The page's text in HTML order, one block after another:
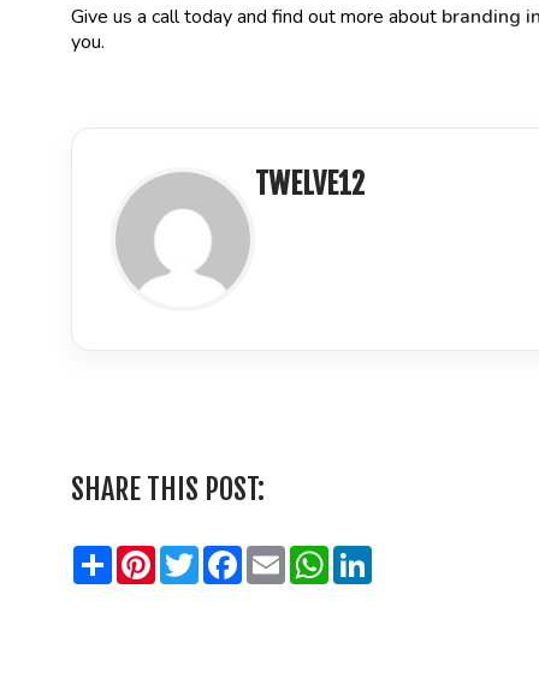
Give us a call today and find out more about branding
you.
TWELVE12
SHARE THIS POST:
SharePinterestTwitterFacebook
EmailWhatsApp